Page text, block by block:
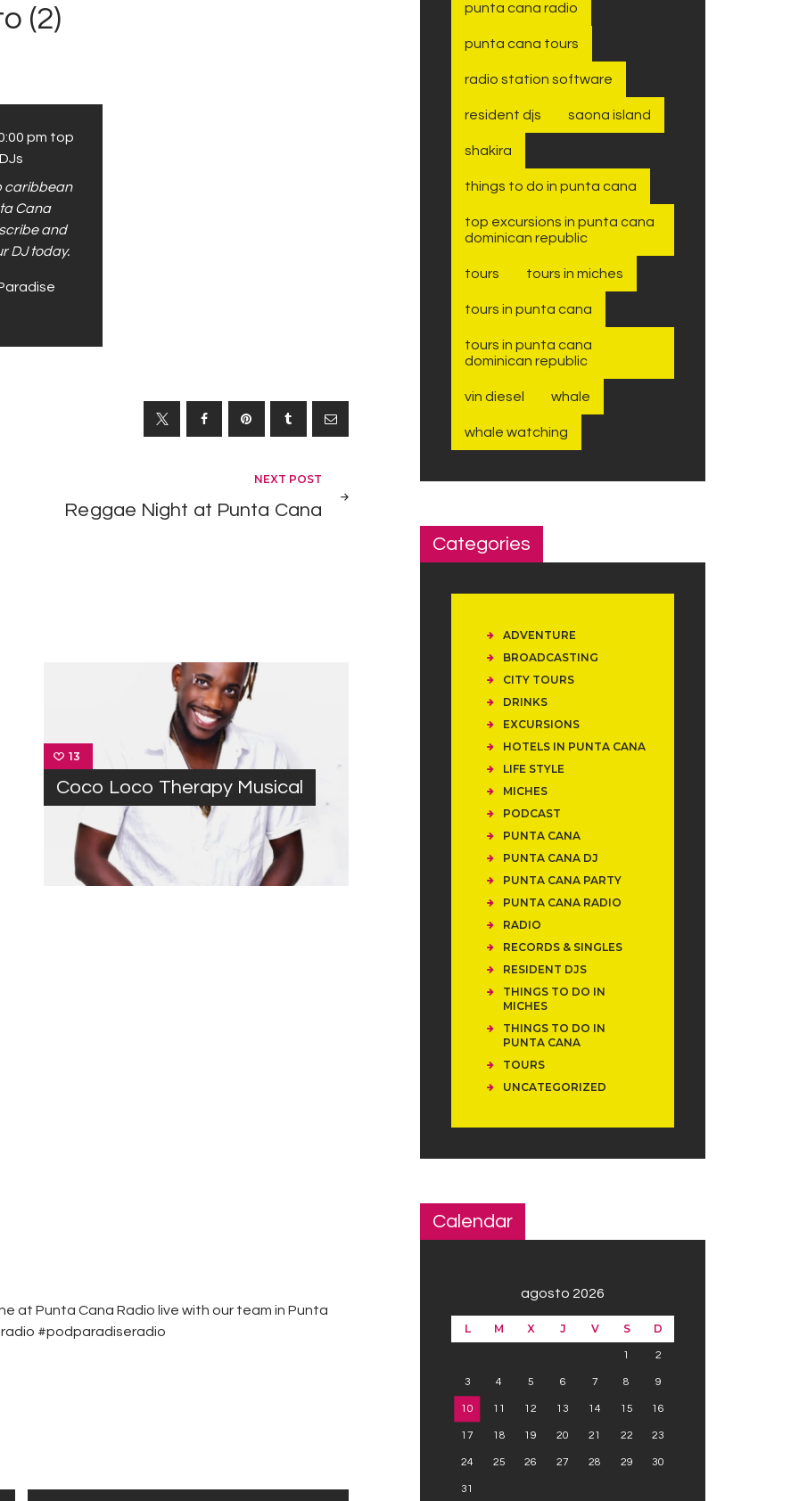
(2)
pm top
caribbean
Cana
and
DJ today.
NEXT POST
Reggae Night at Punta Cana
13
Coco Loco Therapy Musical
at Punta Cana Radio live with our team in Punta
#podparadiseradio
punta cana radio
punta cana tours
radio station software
resident djs saona island
shakira
things to do in punta cana
top excursions in punta cana
dominican republic
tours tours in miches
tours in punta cana
tours in punta cana
dominican republic
vin diesel whale
whale watching
Categories
ADVENTURE
BROADCASTING
CITY TOURS
DRINKS
EXCURSIONS
HOTELS IN PUNTA CANA
LIFE STYLE
MICHES
PODCAST
PUNTA CANA
PUNTA CANA DJ
PUNTA CANA PARTY
PUNTA CANA RADIO
RADIO
RECORDS & SINGLES
RESIDENT DJS
THINGS TO DO IN
MICHES
THINGS TO DO IN
PUNTA CANA
TOURS
UNCATEGORIZED
Calendar
agosto 2026
L M X J V S D
1 2
3 4 5 6 7 8 9
10 11 12 13 14 15 16
17 18 19 20 21 22 23
24 25 26 27 28 29 30
31